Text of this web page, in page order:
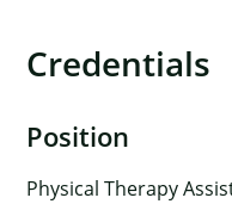
Credentials
Position
Physical Therapy